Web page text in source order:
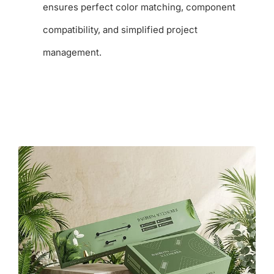
ensures perfect color matching, component
compatibility, and simplified project
management.